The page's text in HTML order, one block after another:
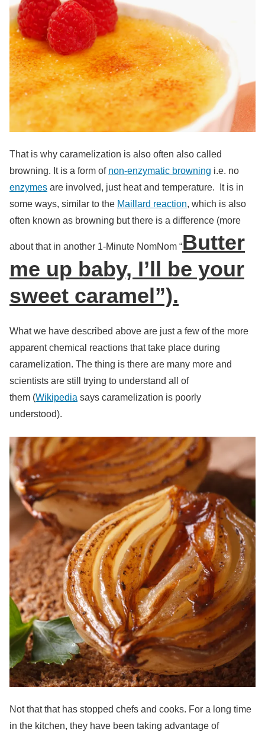
That is why caramelization is also often also called
browning. It is a form of non-enzymatic browning i.e. no
enzymes are involved, just heat and temperature. It is in
some ways, similar to the Maillard reaction, which is also
often known as browning but there is a difference (more
about that in another 1-Minute NomNom “Butter
me up baby, I’ll be your
sweet caramel”).
What we have described above are just a few of the more
apparent chemical reactions that take place during
caramelization. The thing is there are many more and
scientists are still trying to understand all of
them (Wikipedia says caramelization is poorly
understood).
Not that that has stopped chefs and cooks. For a long time
in the kitchen, they have been taking advantage of